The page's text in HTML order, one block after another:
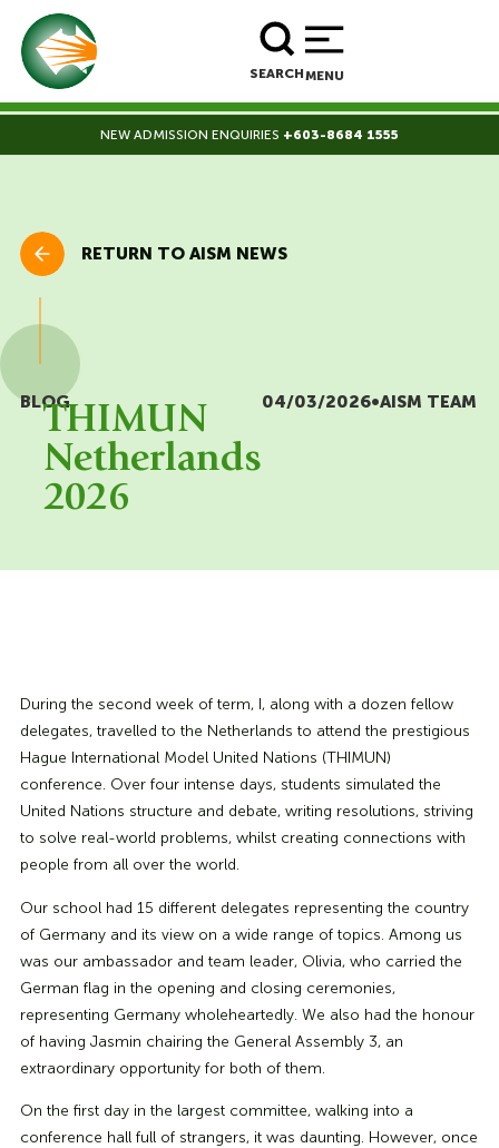
NEW ADMISSION ENQUIRIES +603-8684 1555
BOOK A TOUR ENROLL NOW
SEARCHMENU
RETURN TO AISM NEWS
BLOG
THIMUN
Netherlands
2026
04/03/2026•AISM TEAM
During the second week of term, I, along with a dozen fellow
delegates, travelled to the Netherlands to attend the prestigious
Hague International Model United Nations (THIMUN)
conference. Over four intense days, students simulated the
United Nations structure and debate, writing resolutions, striving
to solve real-world problems, whilst creating connections with
people from all over the world.
Our school had 15 different delegates representing the country
of Germany and its view on a wide range of topics. Among us
was our ambassador and team leader, Olivia, who carried the
German flag in the opening and closing ceremonies,
representing Germany wholeheartedly. We also had the honour
of having Jasmin chairing the General Assembly 3, an
extraordinary opportunity for both of them.
On the first day in the largest committee, walking into a
conference hall full of strangers, it was daunting. However, once